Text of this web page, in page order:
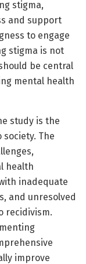
stigma,
and support
to engage
stigma is not
be central
mental health
study is the
The
health
inadequate
and unresolved
recidivism.
improve